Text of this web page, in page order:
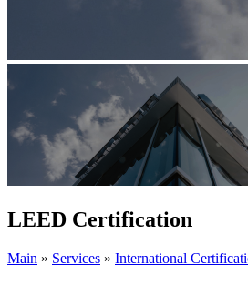
LEED Certification
Main » Services » International